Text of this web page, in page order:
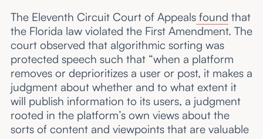
The Eleventh Circuit Court of Appealsfound that
the Florida law violated the First Amendment. The
court observed that algorithmic sorting was
protected speech such that “when a platform
removes or deprioritizes a user or post, it makes a
judgment about whether and to what extent it
will publish information to its users, a judgment
rooted in the platform’s own views about the
sorts of content and viewpoints that are valuable